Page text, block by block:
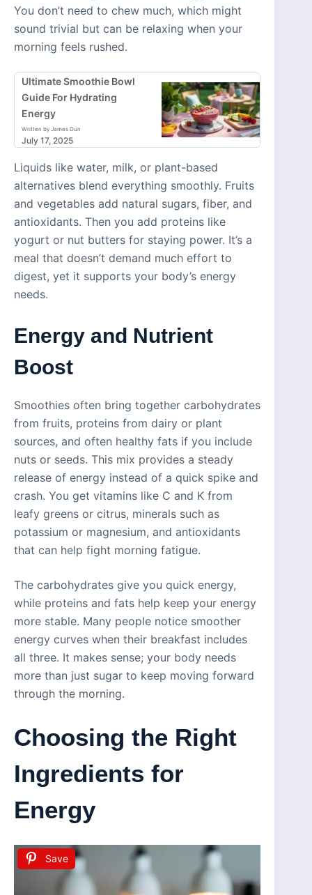
You don’t need to chew much, which might
sound trivial but can be relaxing when your
morning feels rushed.
Ultimate Smoothie Bowl
Guide For Hydrating
Energy
Written by James Dun
July 17, 2025
Liquids like water, milk, or plant-based
alternatives blend everything smoothly. Fruits
and vegetables add natural sugars, fiber, and
antioxidants. Then you add proteins like
yogurt or nut butters for staying power. It’s a
meal that doesn’t demand much effort to
digest, yet it supports your body’s energy
needs.
Energy and Nutrient
Boost
Smoothies often bring together carbohydrates
from fruits, proteins from dairy or plant
sources, and often healthy fats if you include
nuts or seeds. This mix provides a steady
release of energy instead of a quick spike and
crash. You get vitamins like C and K from
leafy greens or citrus, minerals such as
potassium or magnesium, and antioxidants
that can help fight morning fatigue.
The carbohydrates give you quick energy,
while proteins and fats help keep your energy
more stable. Many people notice smoother
energy curves when their breakfast includes
all three. It makes sense; your body needs
more than just sugar to keep moving forward
through the morning.
Choosing the Right
Ingredients for
Energy
Save